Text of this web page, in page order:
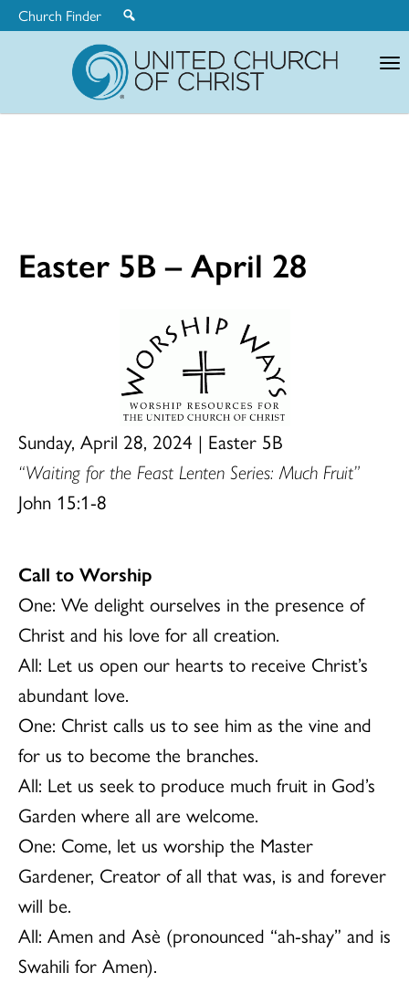
Church Finder
Easter 5B – April 28
Sunday, April 28, 2024 | Easter 5B
“Waiting for the Feast Lenten Series: Much Fruit”
John 15:1-8
Call to Worship
One: We delight ourselves in the presence of
Christ and his love for all creation.
All: Let us open our hearts to receive Christ’s
abundant love.
One: Christ calls us to see him as the vine and
for us to become the branches.
All: Let us seek to produce much fruit in God’s
Garden where all are welcome.
One: Come, let us worship the Master
Gardener, Creator of all that was, is and forever
will be.
All: Amen and Asè (pronounced “ah-shay” and is
Swahili for Amen).